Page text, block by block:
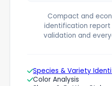
Compact and
identification report
validation and
Species & Variety
Color Analysis